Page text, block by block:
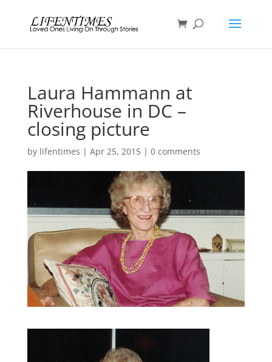
Laura Hammann at
Riverhouse in DC –
closing picture
by lifentimes | Apr 25, 2015| 0 comments